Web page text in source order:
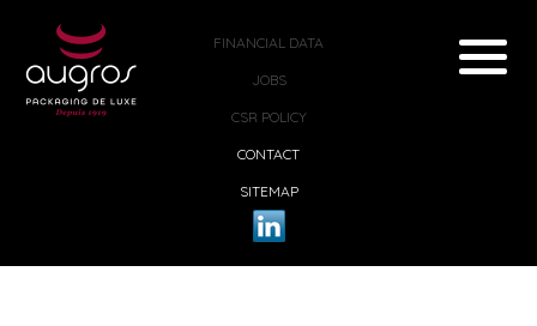
FINANCIAL DATA
JOBS
CSR POLICY
CONTACT
SITEMAP